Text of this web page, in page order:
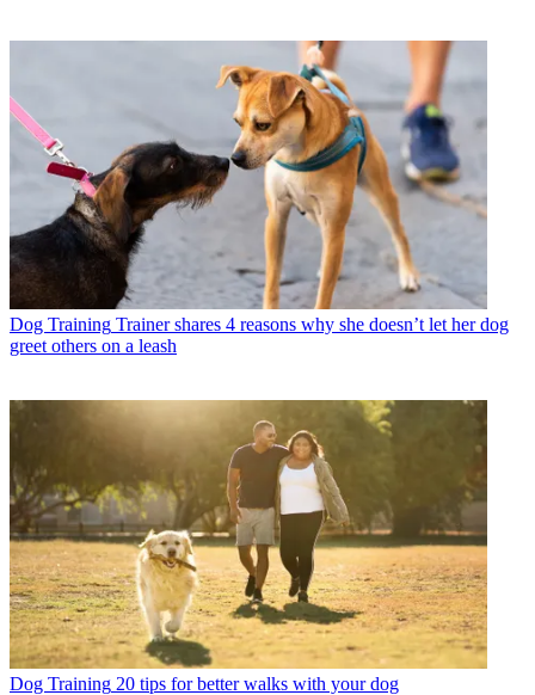
Dog Training Trainer shares 4 reasons why she doesn’t let her dog
greet others on a leash
Dog Training 20 tips for better walks with your dog